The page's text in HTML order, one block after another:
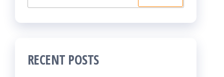
for:
RECENT POSTS